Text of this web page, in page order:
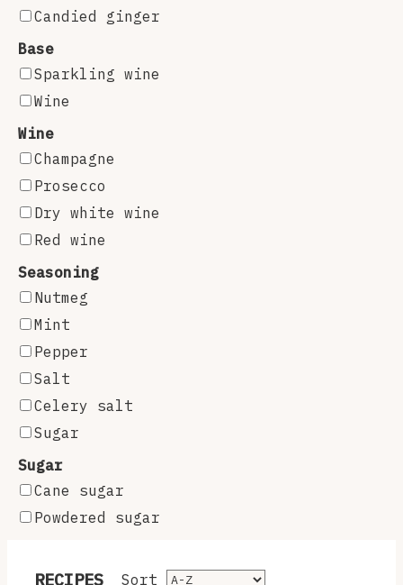
Candied ginger
Base
Sparkling wine
Wine
Wine
Champagne
Prosecco
Dry white wine
Red wine
Seasoning
Nutmeg
Mint
Pepper
Salt
Celery salt
Sugar
Sugar
Cane sugar
Powdered sugar
RECIPES Sort